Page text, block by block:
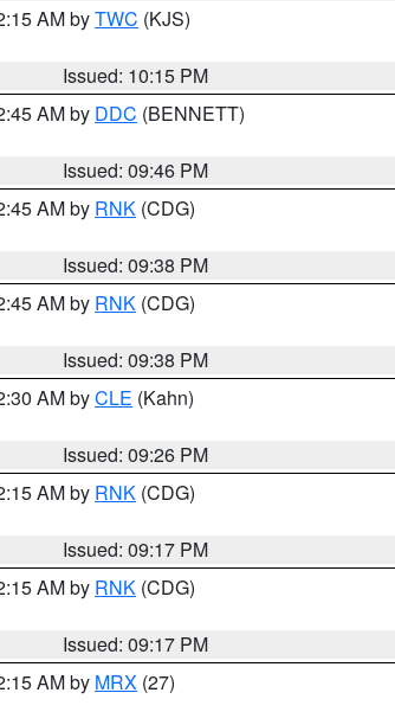
AM byTWC (KJS)
Issued: 10:15 PM
AM by DDC (BENNETT)
Issued: 09:46 PM
AM by RNK (CDG)
Issued: 09:38 PM
AM by RNK (CDG)
Issued: 09:38 PM
AM byCLE (Kahn)
Issued: 09:26 PM
AM by RNK (CDG)
Issued: 09:17 PM
AM by RNK (CDG)
Issued: 09:17 PM
AM by MRX (27)